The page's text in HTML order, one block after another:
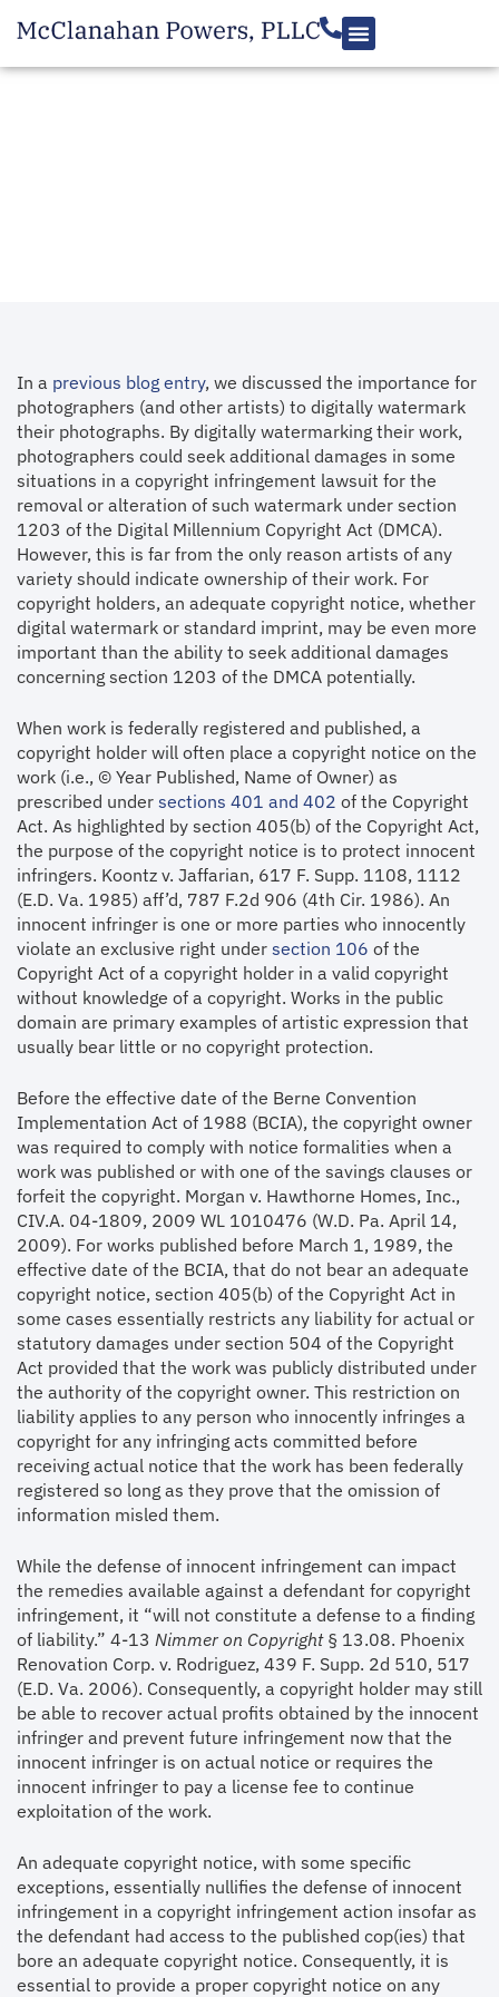
In a previous blog entry, we discussed the importance for
photographers (and other artists) to digitally watermark
their photographs. By digitally watermarking their work,
photographers could seek additional damages in some
situations in a copyright infringement lawsuit for the
removal or alteration of such watermark under section
1203 of the Digital Millennium Copyright Act (DMCA).
However, this is far from the only reason artists of any
variety should indicate ownership of their work. For
copyright holders, an adequate copyright notice, whether
digital watermark or standard imprint, may be even more
important than the ability to seek additional damages
concerning section 1203 of the DMCA potentially.
When work is federally registered and published, a
copyright holder will often place a copyright notice on the
work (i.e., © Year Published, Name of Owner) as
prescribed under sections 401 and 402 of the Copyright
Act. As highlighted by section 405(b) of the Copyright Act,
the purpose of the copyright notice is to protect innocent
infringers. Koontz v. Jaffarian, 617 F. Supp. 1108, 1112
(E.D. Va. 1985) aff’d, 787 F.2d 906 (4th Cir. 1986). An
innocent infringer is one or more parties who innocently
violate an exclusive right under section 106 of the
Copyright Act of a copyright holder in a valid copyright
without knowledge of a copyright. Works in the public
domain are primary examples of artistic expression that
usually bear little or no copyright protection.
Before the effective date of the Berne Convention
Implementation Act of 1988 (BCIA), the copyright owner
was required to comply with notice formalities when a
work was published or with one of the savings clauses or
forfeit the copyright. Morgan v. Hawthorne Homes, Inc.,
CIV.A. 04-1809, 2009 WL 1010476 (W.D. Pa. April 14,
2009). For works published before March 1, 1989, the
effective date of the BCIA, that do not bear an adequate
copyright notice, section 405(b) of the Copyright Act in
some cases essentially restricts any liability for actual or
statutory damages under section 504 of the Copyright
Act provided that the work was publicly distributed under
the authority of the copyright owner. This restriction on
liability applies to any person who innocently infringes a
copyright for any infringing acts committed before
receiving actual notice that the work has been federally
registered so long as they prove that the omission of
information misled them.
While the defense of innocent infringement can impact
the remedies available against a defendant for copyright
infringement, it “will not constitute a defense to a finding
of liability.” 4-13 Nimmer on Copyright§ 13.08. Phoenix
Renovation Corp. v. Rodriguez, 439 F. Supp. 2d 510, 517
(E.D. Va. 2006). Consequently, a copyright holder may still
be able to recover actual profits obtained by the innocent
infringer and prevent future infringement now that the
innocent infringer is on actual notice or requires the
innocent infringer to pay a license fee to continue
exploitation of the work.
An adequate copyright notice, with some specific
exceptions, essentially nullifies the defense of innocent
infringement in a copyright infringement action insofar as
the defendant had access to the published cop(ies) that
bore an adequate copyright notice. Consequently, it is
essential to provide a proper copyright notice on any